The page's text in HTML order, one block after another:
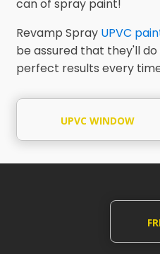
can of spray paint!
Revamp Spray UPVC
be assured that they'll
perfect results every
UPVC WINDOW
SPRAYING